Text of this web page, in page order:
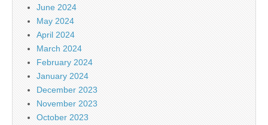
June 2024
May 2024
April 2024
March 2024
February 2024
January 2024
December 2023
November 2023
October 2023